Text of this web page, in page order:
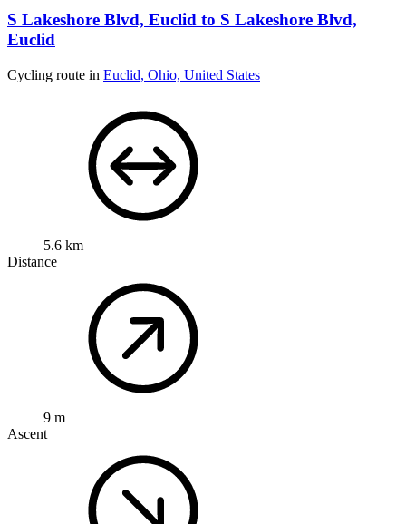
S Lakeshore Blvd, Euclid to S Lakeshore Blvd,
Euclid
Cycling route in Euclid, Ohio, United States
5.6 km
Distance
9 m
Ascent